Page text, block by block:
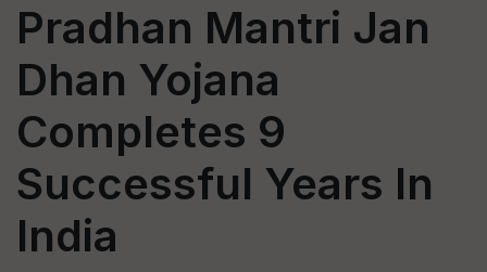
Pradhan Mantri Jan
Dhan Yojana
Completes 9
Successful Years In
India